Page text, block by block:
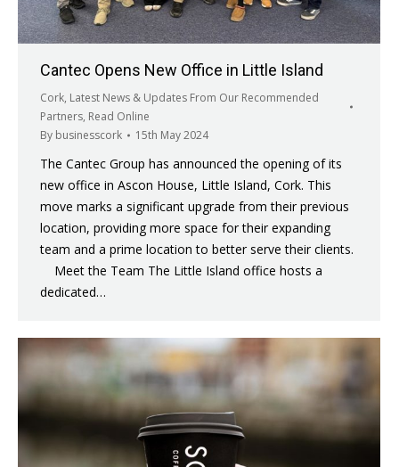
Cantec Opens New Office in Little Island
Cork, Latest News & Updates From Our Recommended
Partners, Read Online
By businesscork 15th May 2024
The Cantec Group has announced the opening of its
new office in Ascon House, Little Island, Cork. This
move marks a significant upgrade from their previous
location, providing more space for their expanding
team and a prime location to better serve their clients.
Meet the Team The Little Island office hosts a
dedicated…